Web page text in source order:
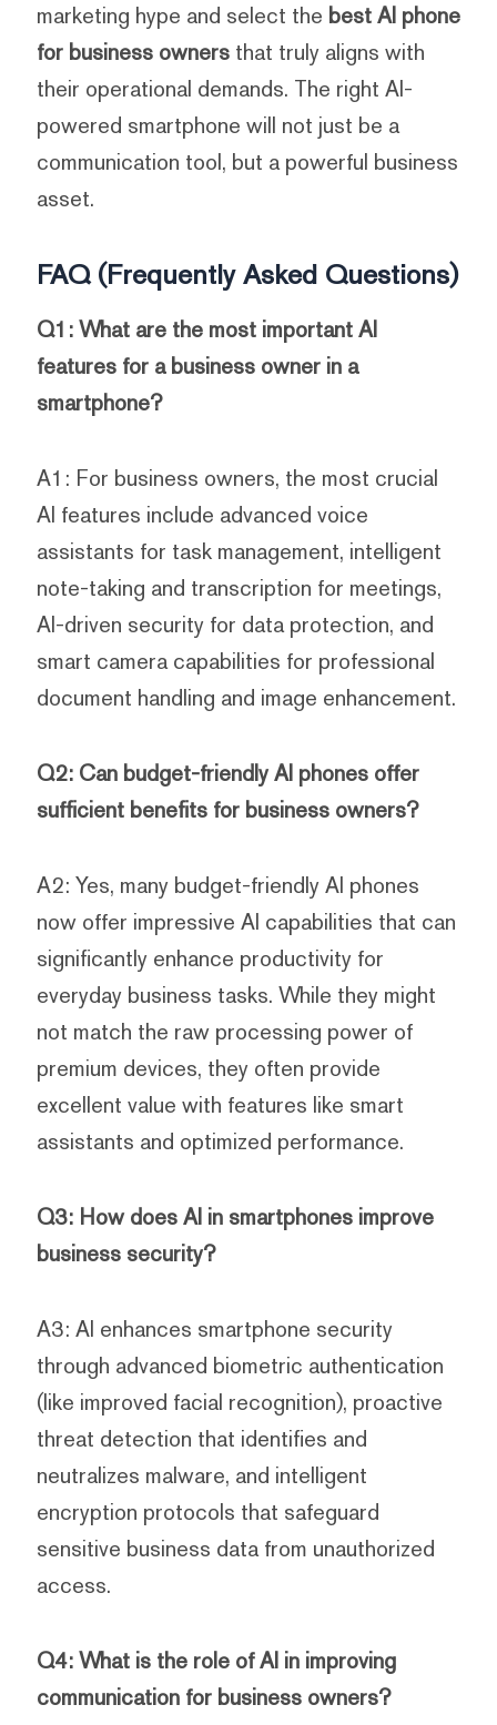
marketing hype and select the best AI phone
for business ownersthat truly aligns with
their operational demands. The right AI-
powered smartphone will not just be a
communication tool, but a powerful business
asset.
FAQ (Frequently Asked Questions)
Q1: What are the most important AI
features for a business owner in a
smartphone?
A1: For business owners, the most crucial
AI features include advanced voice
assistants for task management, intelligent
note-taking and transcription for meetings,
AI-driven security for data protection, and
smart camera capabilities for professional
document handling and image enhancement.
Q2: Can budget-friendly AI phones offer
sufficient benefits for business owners?
A2: Yes, many budget-friendly AI phones
now offer impressive AI capabilities that can
significantly enhance productivity for
everyday business tasks. While they might
not match the raw processing power of
premium devices, they often provide
excellent value with features like smart
assistants and optimized performance.
Q3: How does AI in smartphones improve
business security?
A3: AI enhances smartphone security
through advanced biometric authentication
(like improved facial recognition), proactive
threat detection that identifies and
neutralizes malware, and intelligent
encryption protocols that safeguard
sensitive business data from unauthorized
access.
Q4: What is the role of AI in improving
communication for business owners?